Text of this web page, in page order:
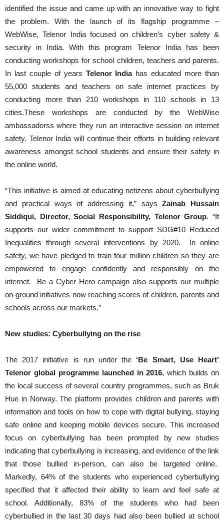
identified the issue and came up with an innovative way to fight
the problem. With the launch of its flagship programme –
WebWise, Telenor India focused on children’s cyber safety &
security in India. With this program Telenor India has been
conducting workshops for school children, teachers and parents.
In last couple of years Telenor Indiahas educated more than
55,000 students and teachers on safe internet practices by
conducting more than 210 workshops in 110 schools in 13
cities.These workshops are conducted by the WebWise
ambassadorss where they run an interactive session on internet
safety. Telenor India will continue their efforts in building relevant
awareness amongst school students and ensure their safety in
the online world.
“This initiative is aimed at educating netizens about cyberbullying
and practical ways of addressing it,” saysZainab Hussain
Siddiqui, Director, Social Responsibility, Telenor Group. “It
supports our wider commitment to support SDG#10 Reduced
Inequalities through several interventions by 2020. In online
safety, we have pledged to train four million children so they are
empowered to engage confidently and responsibly on the
internet. Be a Cyber Hero campaign also supports our multiple
on-ground initiatives now reaching scores of children, parents and
schools across our markets.”
New studies: Cyberbullying on the rise
The 2017 initiative is run under the ‘Be Smart, Use Heart’
Telenor global programme launched in 2016, which builds on
the local success of several country programmes, such as Bruk
Hue in Norway. The platform provides children and parents with
information and tools on how to cope with digital bullying, staying
safe online and keeping mobile devices secure. This increased
focus on cyberbullying has been prompted by new studies
indicating that cyberbullying is increasing, and evidence of the link
that those bullied in-person, can also be targeted online.
Markedly, 64% of the students who experienced cyberbullying
specified that it affected their ability to learn and feel safe at
school. Additionally, 83% of the students who had been
cyberbullied in the last 30 days had also been bullied at school